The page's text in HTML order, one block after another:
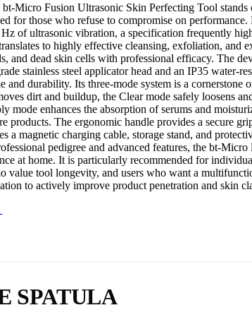
Micro Fusion Ultrasonic Skin Perfecting Tool stands
for those who refuse to compromise on
of ultrasonic vibration, a specification frequently
to highly effective cleansing, exfoliation, and
and dead skin cells with professional efficacy. The
stainless steel applicator head and an IP35 water-
and durability. Its three-mode system is a cornerstone
dirt and buildup, the Clear mode safely loosens
mode enhances the absorption of serums and
products. The ergonomic handle provides a secure
a magnetic charging cable, storage stand, and
pedigree and advanced features, the bt-Micro
at home. It is particularly recommended for
value tool longevity, and users who want a
to actively improve product penetration and skin
SPATULA